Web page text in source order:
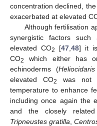
concentration declined,
exacerbated at elevated
Although fertilisation
synergistic factors
elevated CO2 [47, 48] it is
CO2
which either has
echinoderms (
elevated CO2
was not
temperature to enhance
including once again the
and the closely
Tripneustes gratilla ,